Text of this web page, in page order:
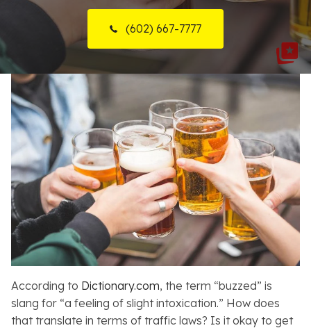
Case Results
Resources
About
Contact
Español
Search
(602) 667-7777
According to Dictionary.com, the term “buzzed” is
slang for “a feeling of slight intoxication.” How does
that translate in terms of traffic laws? Is it okay to get